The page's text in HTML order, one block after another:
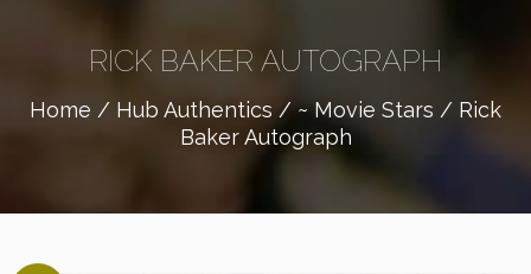
RICK BAKER AUTOGRAPH
Home / Hub Authentics /~ Movie Stars / Rick
Baker Autograph